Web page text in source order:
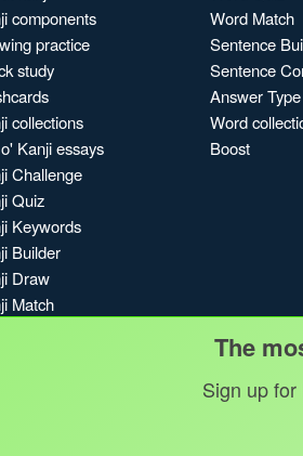
components
practice
study
collections
Kanji essays
Challenge
Quiz
Keywords
Builder
Draw
Match
Word Match
Sentence
Sentence
Answer Type
Word
Boost
The
Sign up